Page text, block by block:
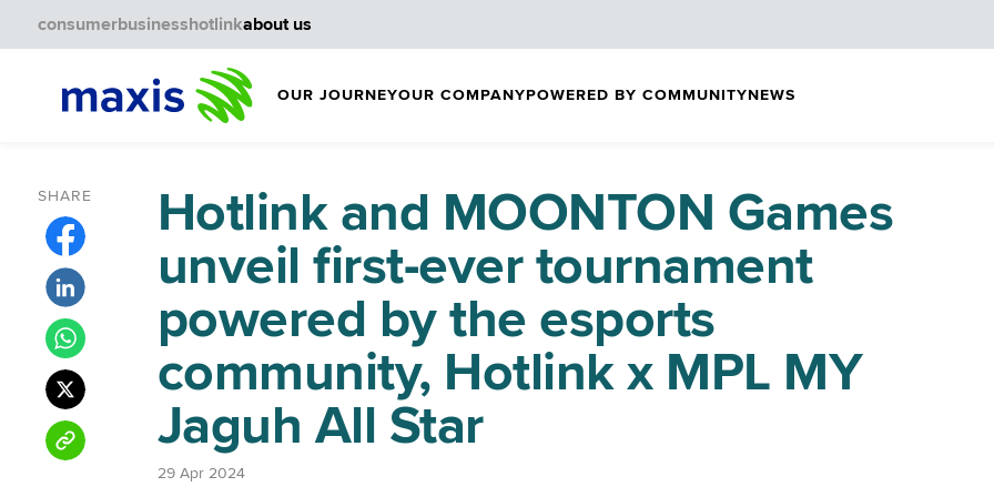
OUR JOURNEYOUR COMPANYPOWERED BY COMMUNITYNEWS
consumerbusinesshotlinkabout us
SHARE
Hotlink and MOONTON Games
unveil first-ever tournament
powered by the esports
community, Hotlink x MPL MY
Jaguh All Star
29 Apr 2024